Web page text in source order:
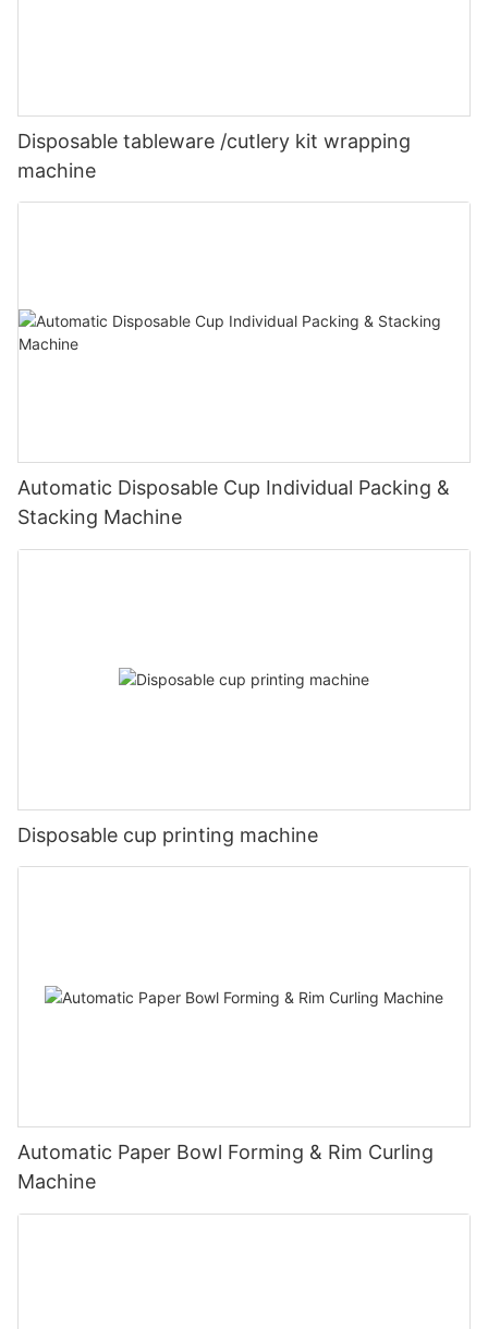
Disposable tableware /cutlery kit wrapping
machine
Automatic Disposable Cup Individual Packing &
Stacking Machine
Disposable cup printing machine
Automatic Paper Bowl Forming & Rim Curling
Machine